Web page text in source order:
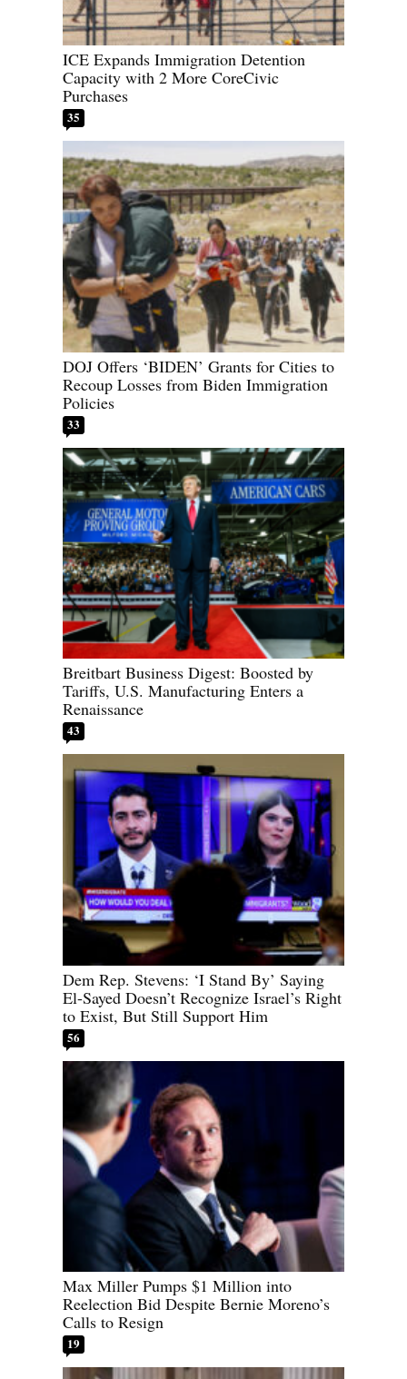
ICE Expands Immigration Detention
Capacity with 2 More CoreCivic
Purchases
35
DOJ Offers ‘BIDEN’ Grants for Cities to
Recoup Losses from Biden Immigration
Policies
33
Breitbart Business Digest: Boosted by
Tariffs, U.S. Manufacturing Enters a
Renaissance
43
Dem Rep. Stevens: ‘I Stand By’ Saying
El-Sayed Doesn’t Recognize Israel’s Right
to Exist, But Still Support Him
56
Max Miller Pumps $1 Million into
Reelection Bid Despite Bernie Moreno’s
Calls to Resign
19